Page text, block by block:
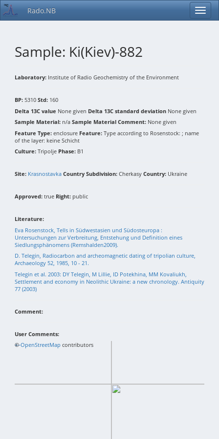
Rado.NB
Sample: Ki(Kiev)-882
Laboratory: Institute of Radio Geochemistry of the Environment
BP: 5310 Std: 160
Delta 13C value None given Delta 13C standard deviation None given
Sample Material: n/a Sample Material Comment: None given
Feature Type: enclosure Feature: Type according to Rosenstock: ; name
of the layer: keine Schicht
Culture: Tripolje Phase: B1
Site: Krasnostavka Country Subdivision: Cherkasy Country: Ukraine
Approved: true Right: public
Literature:
Eva Rosenstock, Tells in Südwestasien und Südosteuropa :
Untersuchungen zur Verbreitung, Entstehung und Definition eines
Siedlungsphänomens (Remshalden2009).
D. Telegin, Radiocarbon and archeomagnetic dating of tripolian culture,
Archaeology 52, 1985, 10 - 21.
Telegin et al. 2003: DY Telegin, M Lillie, ID Potekhina, MM Kovaliukh,
Settlement and economy in Neolithic Ukraine: a new chronology. Antiquity
77 (2003)
Comment:
User Comments:
+−
©OpenStreetMap contributors